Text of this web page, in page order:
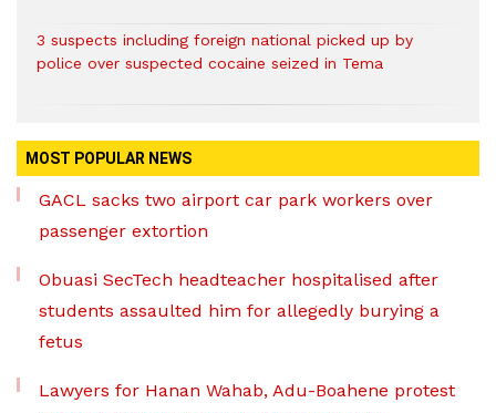
3 suspects including foreign national picked up by
police over suspected cocaine seized in Tema
MOST POPULAR NEWS
GACL sacks two airport car park workers over
passenger extortion
Obuasi SecTech headteacher hospitalised after
students assaulted him for allegedly burying a
fetus
Lawyers for Hanan Wahab, Adu-Boahene protest